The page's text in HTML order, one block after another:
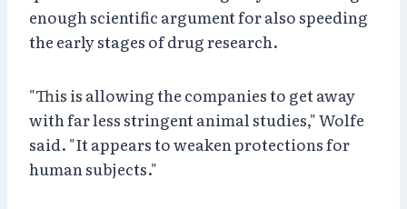
enough scientific argument for also speeding
the early stages of drug research.
"This is allowing the companies to get away
with far less stringent animal studies," Wolfe
said. "It appears to weaken protections for
human subjects."